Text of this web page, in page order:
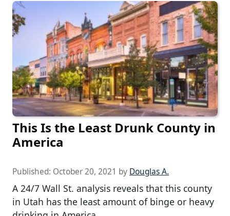
This Is the Least Drunk County in
America
Published: October 20, 2021 by Douglas A.
A 24/7 Wall St. analysis reveals that this county
in Utah has the least amount of binge or heavy